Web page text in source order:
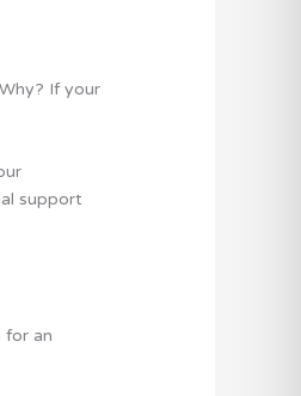
If your
support
for an